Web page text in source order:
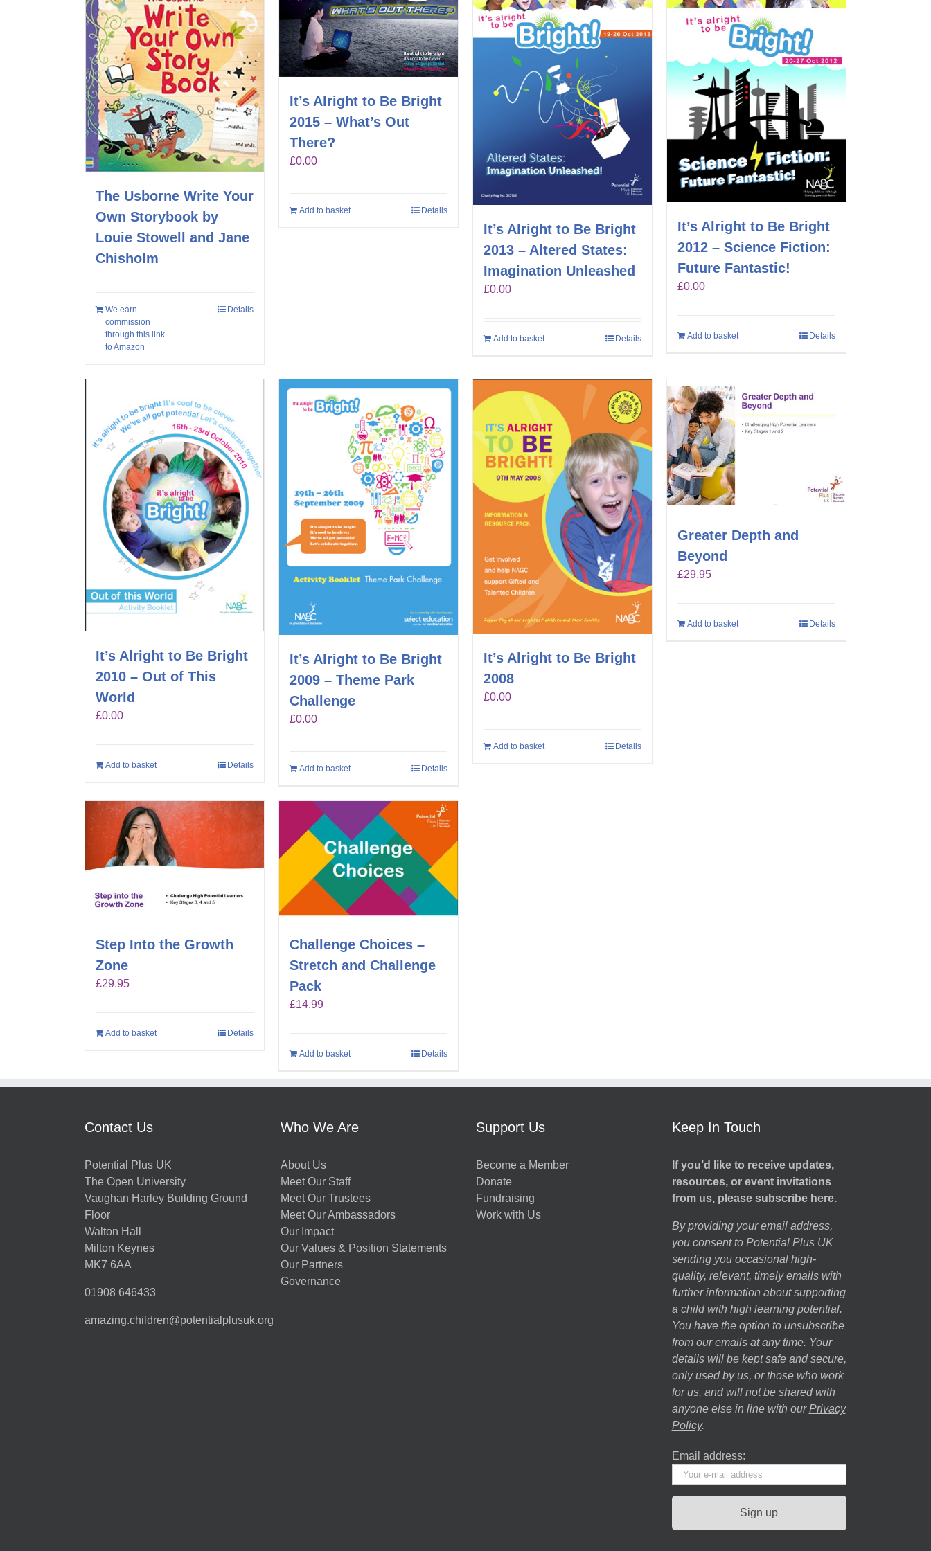
The Usborne Write Your
Own Storybook by
Louie Stowell and Jane
Chisholm
We earn
commission
through this link
to Amazon
Details
It’s Alright to Be Bright
2015 – What’s Out
There?
£0.00
Add to basket Details
It’s Alright to Be Bright
2013 – Altered States:
Imagination Unleashed
£0.00
Add to basket Details
It’s Alright to Be Bright
2012 – Science Fiction:
Future Fantastic!
£0.00
Add to basket Details
It’s Alright to Be Bright
2010 – Out of This
World
£0.00
Add to basket Details
It’s Alright to Be Bright
2009 – Theme Park
Challenge
£0.00
Add to basket Details
It’s Alright to Be Bright
2008
£0.00
Add to basket Details
Greater Depth and
Beyond
£29.95
Add to basket Details
Step Into the Growth
Zone
£29.95
Add to basket Details
Challenge Choices –
Stretch and Challenge
Pack
£14.99
Add to basket Details
Contact Us
Potential Plus UK
The Open University
Vaughan Harley Building Ground
Floor
Walton Hall
Milton Keynes
MK7 6AA
01908 646433
amazing.children@potentialplusuk.org
Who We Are
About Us
Meet Our Staff
Meet Our Trustees
Meet Our Ambassadors
Our Impact
Our Values & Position Statements
Our Partners
Governance
Support Us
Become a Member
Donate
Fundraising
Work with Us
Keep In Touch
If you’d like to receive updates,
resources, or event invitations
from us, please subscribe here.
By providing your email address,
you consent to Potential Plus UK
sending you occasional high-
quality, relevant, timely emails with
further information about supporting
a child with high learning potential.
You have the option to unsubscribe
from our emails at any time. Your
details will be kept safe and secure,
only used by us, or those who work
for us, and will not be shared with
anyone else in line with our Privacy
Policy.
Email address: